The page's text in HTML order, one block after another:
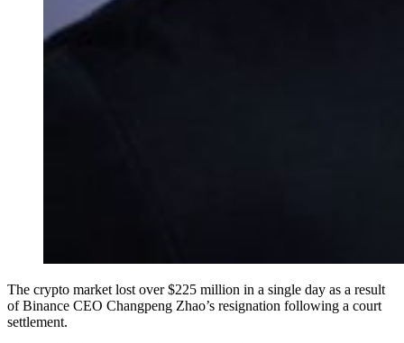
The crypto market lost over $225 million in a single day as a result
of Binance CEO Changpeng Zhao’s resignation following a court
settlement.